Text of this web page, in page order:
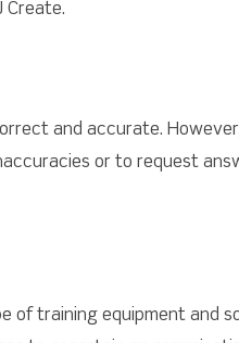
Create.
and accurate.
or to request
of training equipment and